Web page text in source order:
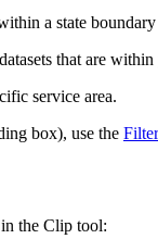
a state boundary
that are
service area.
box), use the
the Clip tool: